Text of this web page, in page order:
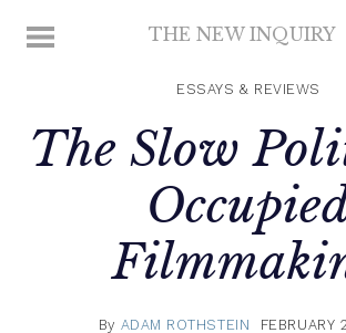
MENU THE NEW INQUIRY
scholarshipESSAYS & REVIEWS
The Slow
By ADAM ROTHSTEIN FEBRUARY